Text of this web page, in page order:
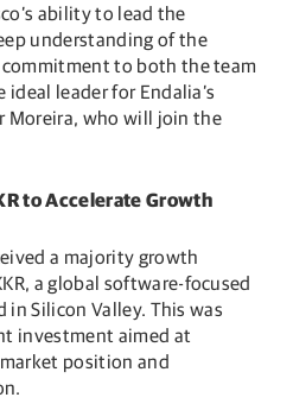
ability to lead the
understanding of the
to both the team
leader for Endalia’s
Moreira, who will join the
to Accelerate Growth
a majority growth
a global software-focused
Silicon Valley. This was
investment aimed at
position and